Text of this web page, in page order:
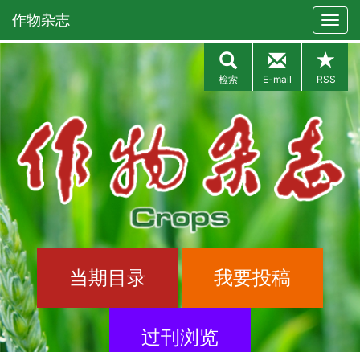
作物杂志
检索 E-mail RSS
当期目录 我要投稿
过刊浏览